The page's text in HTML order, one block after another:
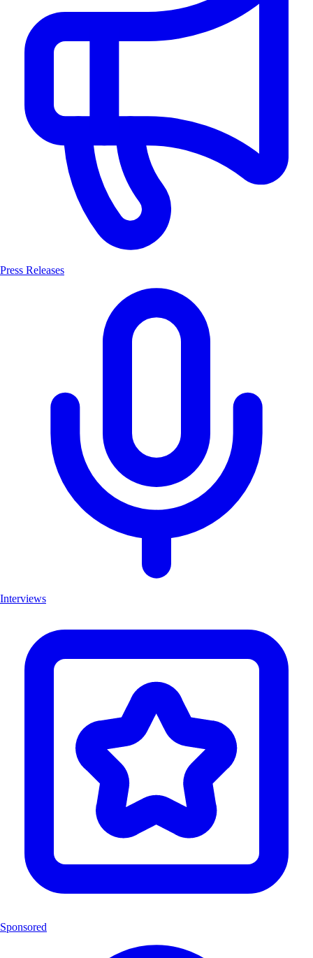
Press Releases
Interviews
Sponsored